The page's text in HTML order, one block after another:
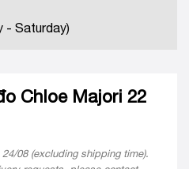
- Saturday)
Chloe Majori 22
08 (excluding shipping time).